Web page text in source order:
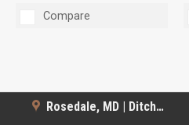
Compare
Rosedale, MD | Ditch Witch